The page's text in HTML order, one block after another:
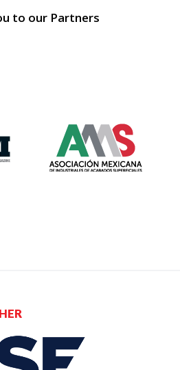
to our Partners